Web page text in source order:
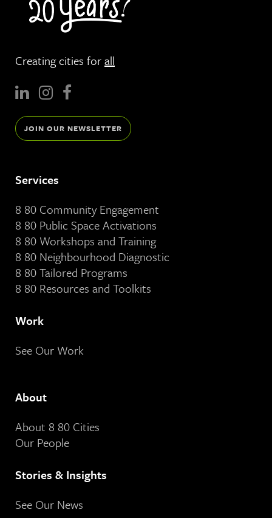
Creating cities forall
JOIN OUR NEWSLETTER
Services
8 80 Community Engagement
8 80 Public Space Activations
8 80 Workshops and Training
8 80 Neighbourhood Diagnostic
8 80 Tailored Programs
8 80 Resources and Toolkits
Work
See Our Work
About
About 8 80 Cities
Our People
Stories & Insights
See Our News